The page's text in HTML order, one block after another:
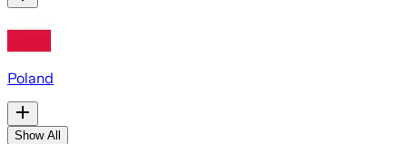
Poland
Show All